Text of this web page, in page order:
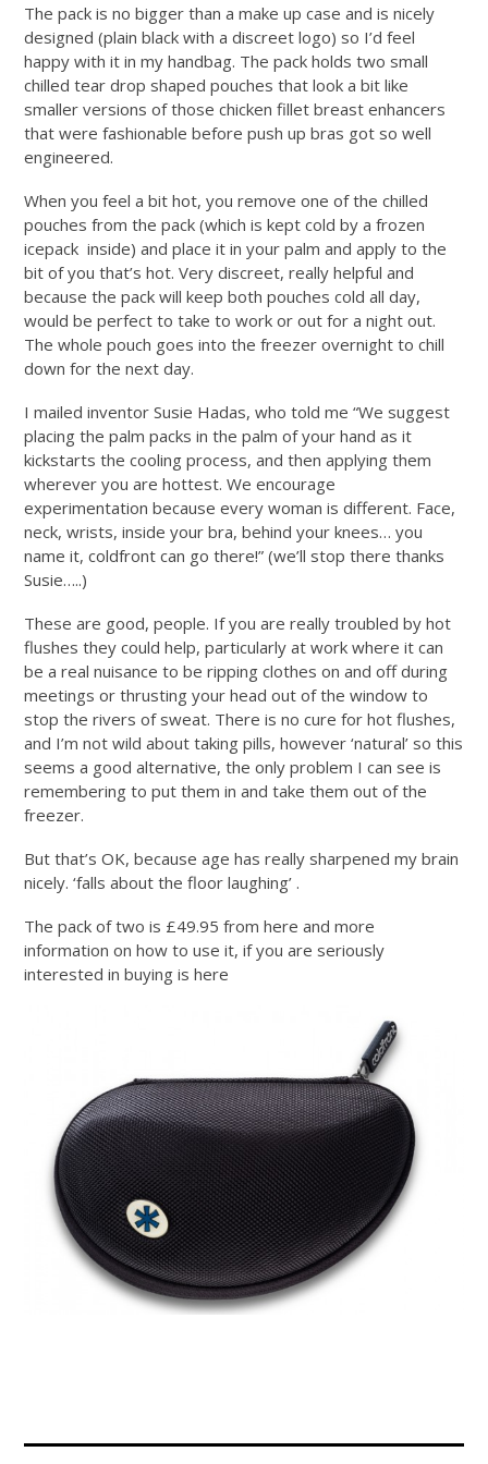
The pack is no bigger than a make up case and is nicely
designed (plain black with a discreet logo) so I’d feel
happy with it in my handbag. The pack holds two small
chilled tear drop shaped pouches that look a bit like
smaller versions of those chicken fillet breast enhancers
that were fashionable before push up bras got so well
engineered.
When you feel a bit hot, you remove one of the chilled
pouches from the pack (which is kept cold by a frozen
icepack inside) and place it in your palm and apply to the
bit of you that’s hot. Very discreet, really helpful and
because the pack will keep both pouches cold all day,
would be perfect to take to work or out for a night out.
The whole pouch goes into the freezer overnight to chill
down for the next day.
I mailed inventor Susie Hadas, who told me “We suggest
placing the palm packs in the palm of your hand as it
kickstarts the cooling process, and then applying them
wherever you are hottest. We encourage
experimentation because every woman is different. Face,
neck, wrists, inside your bra, behind your knees… you
name it, coldfront can go there!” (we’ll stop there thanks
Susie…..)
These are good, people. If you are really troubled by hot
flushes they could help, particularly at work where it can
be a real nuisance to be ripping clothes on and off during
meetings or thrusting your head out of the window to
stop the rivers of sweat. There is no cure for hot flushes,
and I’m not wild about taking pills, however ‘natural’ so this
seems a good alternative, the only problem I can see is
remembering to put them in and take them out of the
freezer.
But that’s OK, because age has really sharpened my brain
nicely. ‘falls about the floor laughing’ .
The pack of two is £49.95 from here and more
information on how to use it, if you are seriously
interested in buying is here